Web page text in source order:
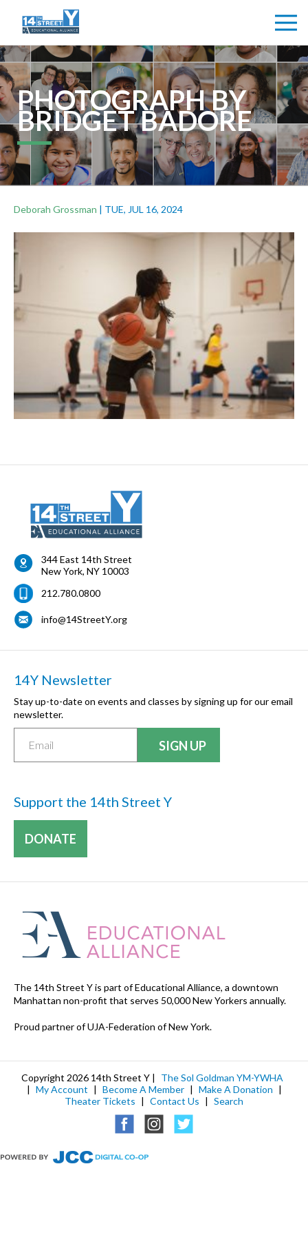
PHOTOGRAPH BY
BRIDGET BADORE
Deborah Grossman | TUE, JUL 16, 2024
344 East 14th Street
New York, NY 10003
212.780.0800
info@14StreetY.org
14Y Newsletter
Stay up-to-date on events and classes by signing up for our email
newsletter.
Support the 14th Street Y
DONATE
The 14th Street Y is part of Educational Alliance, a downtown
Manhattan non-profit that serves 50,000 New Yorkers annually.
Proud partner of UJA-Federation of New York.
Copyright 2026 14th Street Y |
The Sol Goldman YM-YWHA
| My Account | Become A Member | Make A Donation |
Theater Tickets | Contact Us | Search